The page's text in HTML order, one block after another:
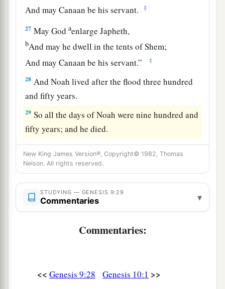
And may Canaan be his servant.
‡
27 May Godaenlarge Japheth,
bAnd may he dwell in the tents of Shem;
And may Canaan be his servant.”
‡
28 And Noah lived after the flood three hundred
and fifty years.
29 So all the days of Noah were nine hundred and
fifty years; and he died.
New King James Version®, Copyright© 1982, Thomas
Nelson. All rights reserved.
STUDYING — GENESIS 9:29
Commentaries ▾
Commentaries:
<< Genesis 9:28 Genesis 10:1 >>